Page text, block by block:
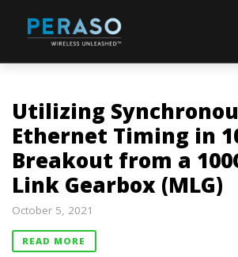
Utilizing
Ethernet Timing in
Breakout from a
Link Gearbox (MLG)
October 5, 2021
READ MORE